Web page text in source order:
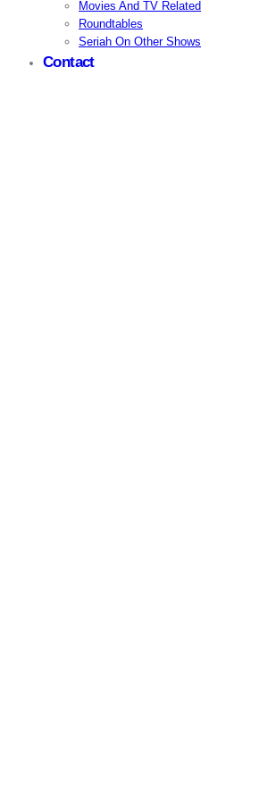
Movies And TV Related
Roundtables
Seriah On Other Shows
Contact